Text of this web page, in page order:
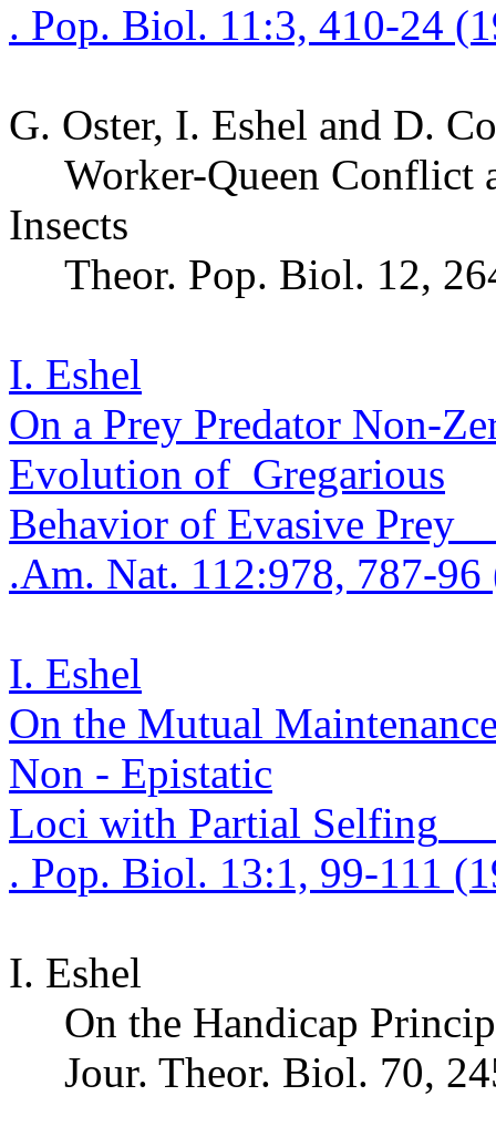
. Pop. Biol. 11:3, 410-24
G. Oster, I. Eshel and D.
Worker-Queen Conflict
Insects
Theor. Pop. Biol. 12,
I. Eshel
On a Prey Predator Non-
Evolution of Gregarious
Behavior of Evasive Prey
Am. Nat. 112:978, 787-96
.
I. Eshel
On the Mutual
Non - Epistatic
Loci with Partial Selfing
. Pop. Biol. 13:1, 99-111
I. Eshel
On the Handicap
Jour. Theor. Biol. 70,